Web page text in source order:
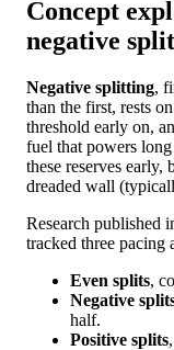
Concept
negative
Negative splitting,
than the first, rests
threshold early on,
fuel that powers
these reserves
dreaded wall
Research published
tracked three pacing
Even splits,
Negative
half.
Positive splits